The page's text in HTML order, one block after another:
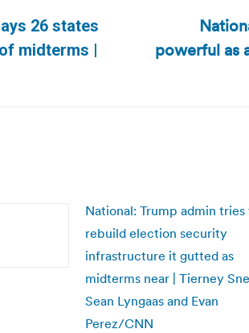
26 states
midterms |
Next
powerful as
National: Trump admin tries
rebuild election security
infrastructure it gutted as
midterms near | Tierney
Sean Lyngaas and Evan
Perez/CNN